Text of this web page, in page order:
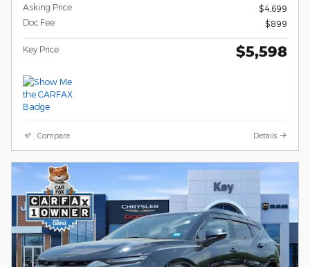
Asking Price
$4,699
Doc Fee
$899
Key Price $5,598
Compare Details